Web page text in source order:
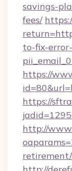
savings-
fees/
to-fix-
https://
https://
http://